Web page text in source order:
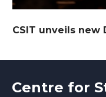
CSIT unveils new
Centre for